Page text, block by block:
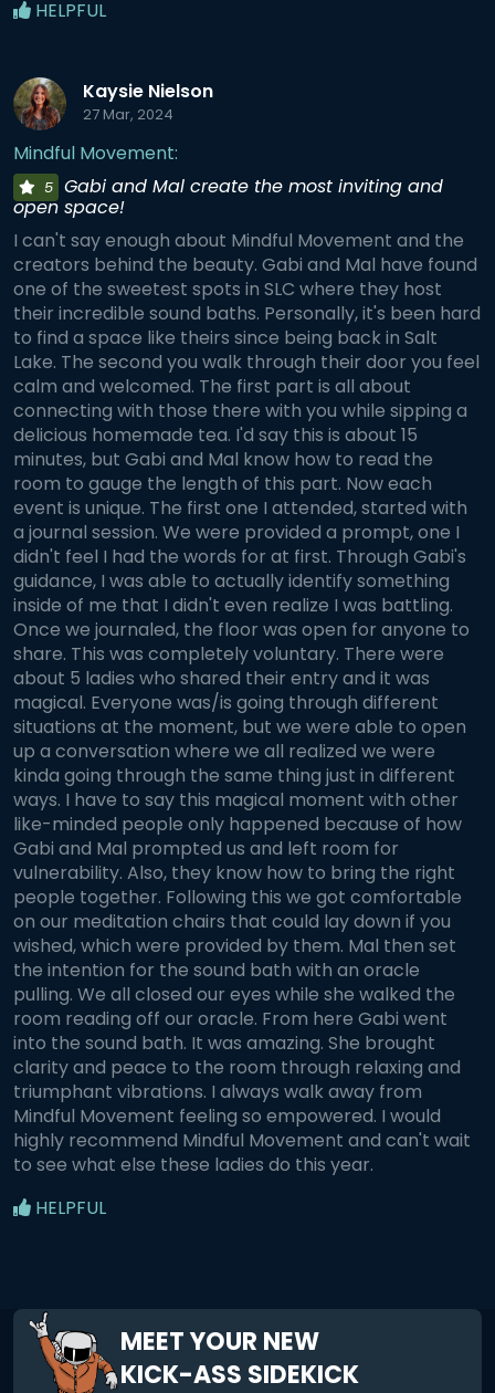
HELPFUL
Kaysie Nielson
27 Mar, 2024
Mindful Movement:
5 Gabi and Mal create the most inviting and
open space!
I can't say enough about Mindful Movement and the
creators behind the beauty. Gabi and Mal have found
one of the sweetest spots in SLC where they host
their incredible sound baths. Personally, it's been hard
to find a space like theirs since being back in Salt
Lake. The second you walk through their door you feel
calm and welcomed. The first part is all about
connecting with those there with you while sipping a
delicious homemade tea. I'd say this is about 15
minutes, but Gabi and Mal know how to read the
room to gauge the length of this part. Now each
event is unique. The first one I attended, started with
a journal session. We were provided a prompt, one I
didn't feel I had the words for at first. Through Gabi's
guidance, I was able to actually identify something
inside of me that I didn't even realize I was battling.
Once we journaled, the floor was open for anyone to
share. This was completely voluntary. There were
about 5 ladies who shared their entry and it was
magical. Everyone was/is going through different
situations at the moment, but we were able to open
up a conversation where we all realized we were
kinda going through the same thing just in different
ways. I have to say this magical moment with other
like-minded people only happened because of how
Gabi and Mal prompted us and left room for
vulnerability. Also, they know how to bring the right
people together. Following this we got comfortable
on our meditation chairs that could lay down if you
wished, which were provided by them. Mal then set
the intention for the sound bath with an oracle
pulling. We all closed our eyes while she walked the
room reading off our oracle. From here Gabi went
into the sound bath. It was amazing. She brought
clarity and peace to the room through relaxing and
triumphant vibrations. I always walk away from
Mindful Movement feeling so empowered. I would
highly recommend Mindful Movement and can't wait
to see what else these ladies do this year.
HELPFUL
MEET YOUR NEW
KICK-ASS SIDEKICK